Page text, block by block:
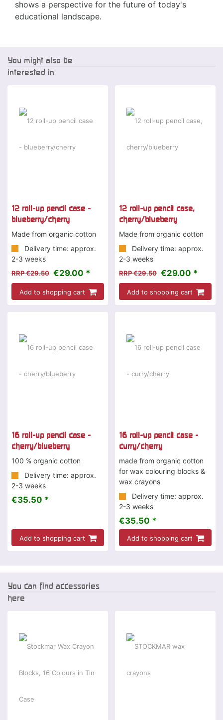
shows a perspective for the future of today's
educational landscape.
You might also be
interested in
12 roll-up pencil case -
blueberry/cherry
Made from organic cotton
Delivery time: approx.
2-3 weeks
RRP €29.50 €29.00 *
Add to shopping cart
12 roll-up pencil case,
cherry/blueberry
Made from organic cotton
Delivery time: approx.
2-3 weeks
RRP €29.50 €29.00 *
Add to shopping cart
16 roll-up pencil case -
cherry/blueberry
100 % organic cotton
Delivery time: approx.
2-3 weeks
€35.50 *
Add to shopping cart
16 roll-up pencil case -
curry/cherry
made from organic cotton
for wax colouring blocks &
wax crayons
Delivery time: approx.
2-3 weeks
€35.50 *
Add to shopping cart
You can find accessories
here